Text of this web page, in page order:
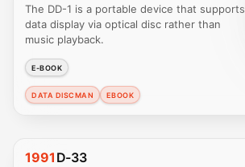
The DD-1 is a portable device that supports
data display via optical disc rather than
music playback.
E-BOOK
DATA DISCMAN EBOOK
1991 D-33